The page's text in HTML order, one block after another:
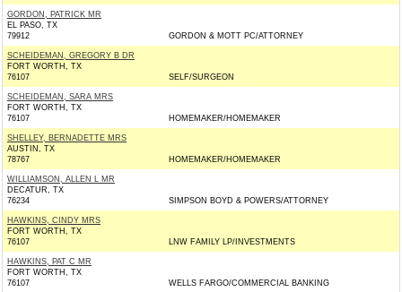
GORDON, PATRICK MR
EL PASO, TX
79912
GORDON & MOTT PC/ATTORNEY
SCHEIDEMAN, GREGORY B DR
FORT WORTH, TX
76107
SELF/SURGEON
SCHEIDEMAN, SARA MRS
FORT WORTH, TX
76107
HOMEMAKER/HOMEMAKER
SHELLEY, BERNADETTE MRS
AUSTIN, TX
78767
HOMEMAKER/HOMEMAKER
WILLIAMSON, ALLEN L MR
DECATUR, TX
76234
SIMPSON BOYD & POWERS/ATTORNEY
HAWKINS, CINDY MRS
FORT WORTH, TX
76107
LNW FAMILY LP/INVESTMENTS
HAWKINS, PAT C MR
FORT WORTH, TX
76107
WELLS FARGO/COMMERCIAL BANKING